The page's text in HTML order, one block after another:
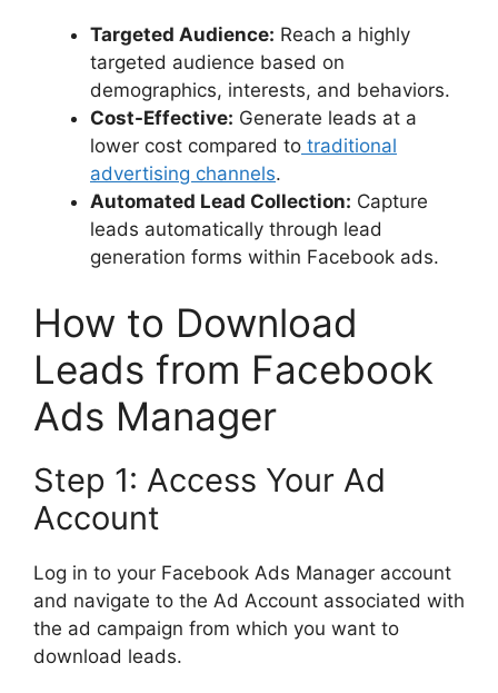
Targeted Audience: Reach a highly
targeted audience based on
demographics, interests, and behaviors.
Cost-Effective: Generate leads at a
lower cost compared to traditional
advertising channels.
Automated Lead Collection: Capture
leads automatically through lead
generation forms within Facebook ads.
How to Download
Leads from Facebook
Ads Manager
Step 1: Access Your Ad
Account
Log in to your Facebook Ads Manager account
and navigate to the Ad Account associated with
the ad campaign from which you want to
download leads.